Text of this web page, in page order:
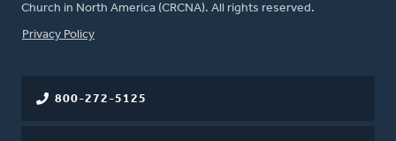
Church in North America (CRCNA). All rights reserved.
FOOTER
Privacy Policy
800-272-5125